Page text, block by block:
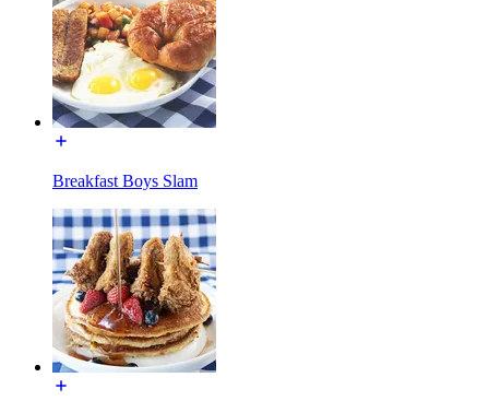
Breakfast Boys Slam